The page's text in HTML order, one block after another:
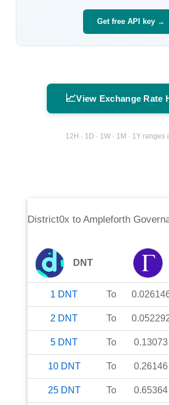
Get free API key →
📈View Exchange Rate
12H · 1D · 1W · 1M · 1Y ranges
District0x to Ampleforth
DNT
1 DNT To
2 DNT To
5 DNT To 0.13073
10 DNT To 0.26146
25 DNT To 0.65364